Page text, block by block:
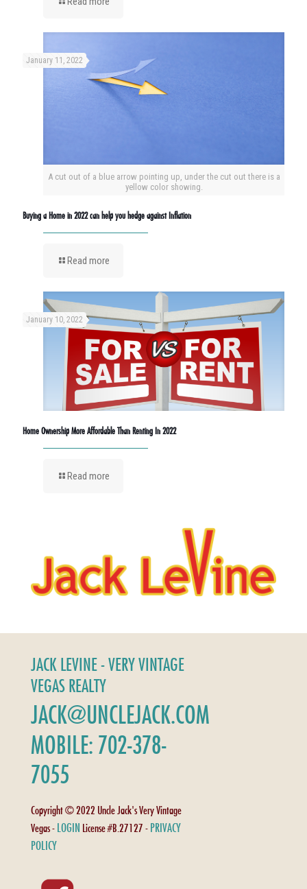
A cut out of a blue arrow pointing up, under the cut out there is a
yellow color showing.
January 11, 2022
Buying a Home in 2022 can help you hedge against Inflation
Read more
January 10, 2022
Home Ownership More Affordable Than Renting In 2022
Read more
JACK LEVINE - VERY VINTAGE
VEGAS REALTY
JACK@UNCLEJACK.COM
MOBILE: 702-378-
7055
Copyright © 2022 Uncle Jack's Very Vintage
Vegas - LOGIN License #B.27127 - PRIVACY
POLICY